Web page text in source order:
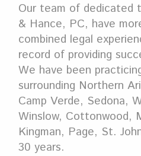
Our team of dedicated
& Hance, PC, have
combined legal
record of providing
We have been
surrounding Northern
Camp Verde, Sedona,
Winslow, Cottonwood,
Kingman, Page, St.
30 years.